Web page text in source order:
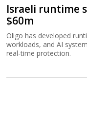
Israeli runtime
$60m
Oligo has developed
workloads, and AI
real-time protection.